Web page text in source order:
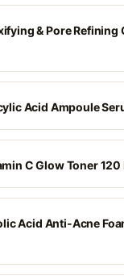
& Pore Refining
Acid Ampoule
C Glow Toner 120
Acid Anti-Acne